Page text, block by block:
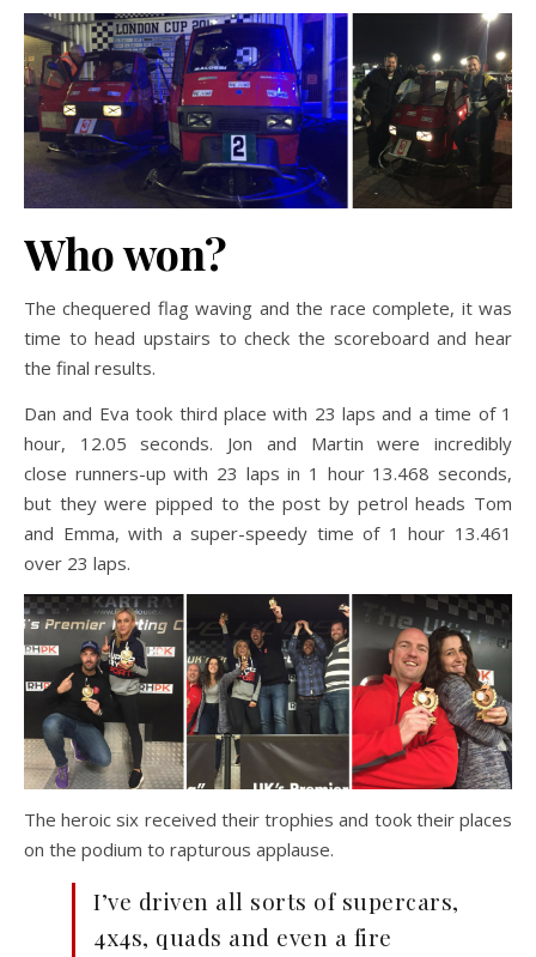
Who won?
The chequered flag waving and the race complete, it was
time to head upstairs to check the scoreboard and hear
the final results.
Dan and Eva took third place with 23 laps and a time of 1
hour, 12.05 seconds. Jon and Martin were incredibly
close runners-up with 23 laps in 1 hour 13.468 seconds,
but they were pipped to the post by petrol heads Tom
and Emma, with a super-speedy time of 1 hour 13.461
over 23 laps.
The heroic six received their trophies and took their places
on the podium to rapturous applause.
I’ve driven all sorts of supercars,
4x4s, quads and even a fire